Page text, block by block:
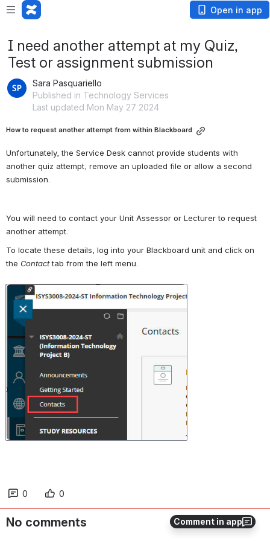
Open in app
Comment in app
I need another attempt at my Quiz,
Test or assignment submission
Sara Pasquariello
Published in Technology Services
Last updated Mon May 27 2024
How to request another attempt from within Blackboard
Unfortunately, the Service Desk cannot provide students with
another quiz attempt, remove an uploaded file or allow a second
submission.
You will need to contact your Unit Assessor or Lecturer to request
another attempt.
To locate these details, log into your Blackboard unit and click on
the Contact tab from the left menu.
Open
0 0
No comments